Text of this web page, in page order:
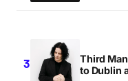
Third
to Dublin